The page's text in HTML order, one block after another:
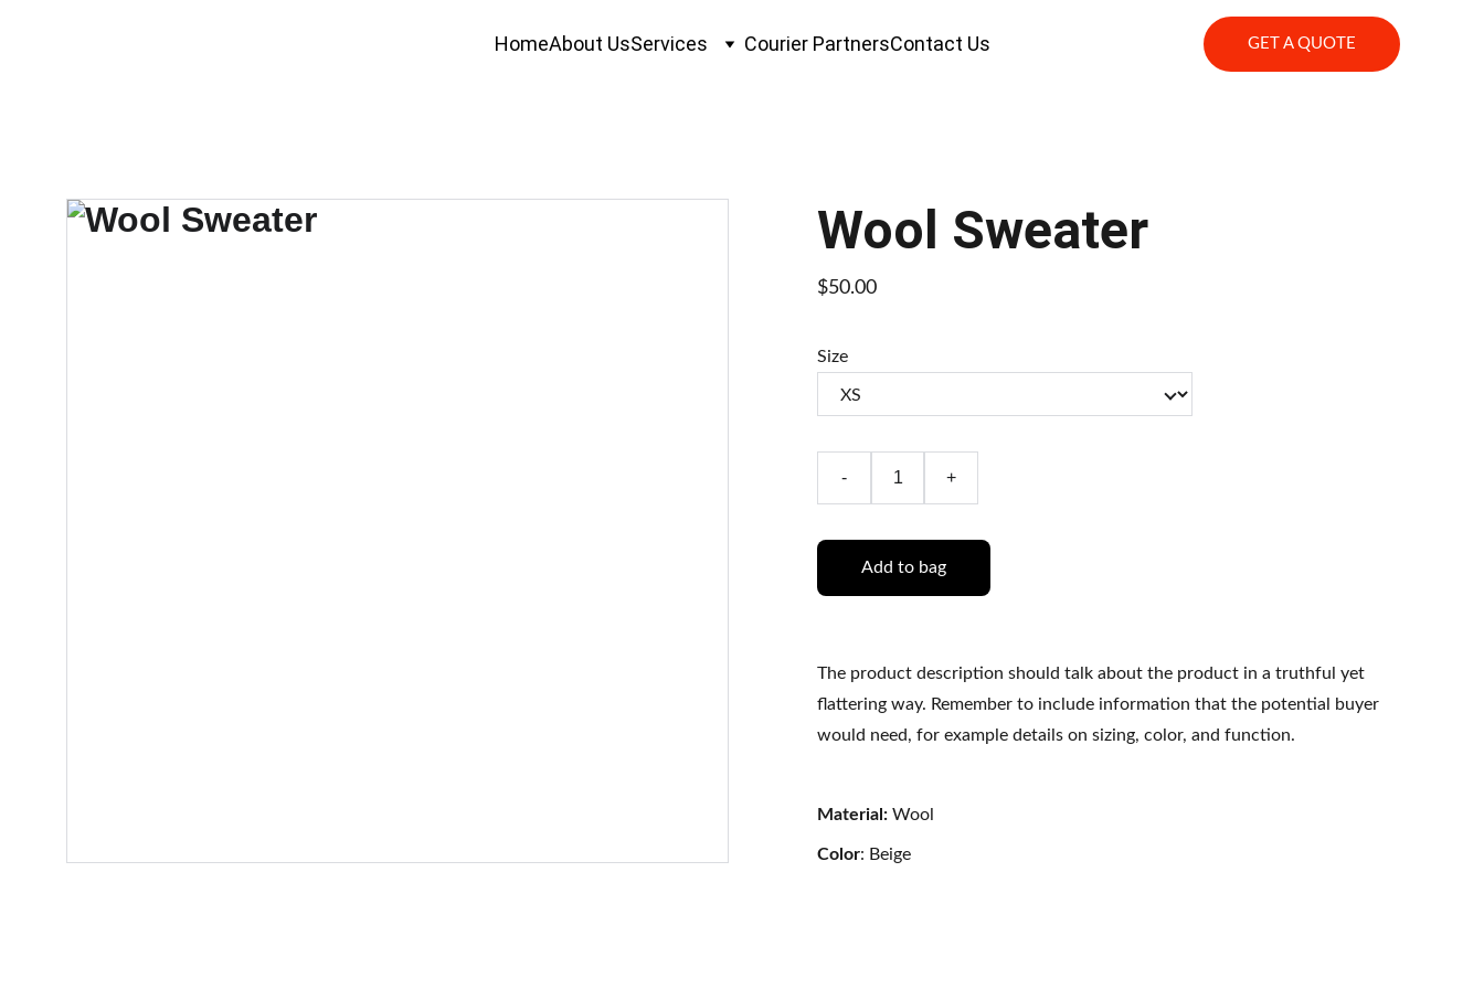
HomeAbout UsServices Courier PartnersContact Us GET A QUOTE
Wool Sweater
$50.00
Size
- +
Add to bag
The product description should talk about the product in a truthful yet
flattering way. Remember to include information that the potential buyer
would need, for example details on sizing, color, and function.
Material: Wool
Color: Beige